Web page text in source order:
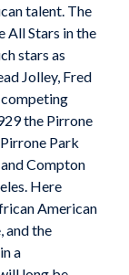
talent. The
All Stars in the
stars as
Jolley, Fred
the Pirrone
Park
Compton
Here
American
and the
a